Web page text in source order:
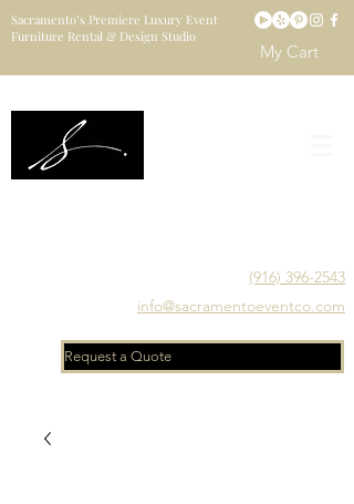
Sacramento’s Premiere Luxury Event
Furniture Rental & Design Studio
My Cart
(916) 396-2543
info@sacramentoeventco.com
Request a Quote